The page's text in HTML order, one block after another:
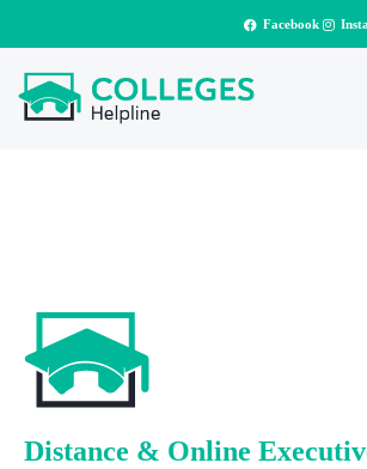
Facebook
Distance & Online